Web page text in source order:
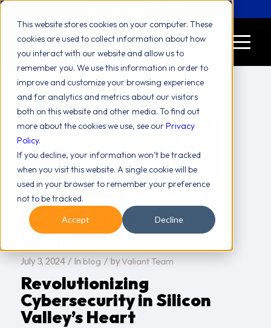
This website stores cookies on your computer. These
cookies are used to collect information about how
you interact with our website and allow us to
remember you. We use this information in order to
improve and customize your browsing experience
and for analytics and metrics about our visitors
both on this website and other media. To find out
more about the cookies we use, see ourPrivacy
Policy.
If you decline, your information won’t be tracked
when you visit this website. A single cookie will be
used in your browser to remember your preference
not to be tracked.
Accept Decline
AI Role In Cybersecurity
For San Francisco Tech
Firms
July 3, 2024 / in blog / byValiant Team
Revolutionizing
Cybersecurity in Silicon
Valley’s Heart